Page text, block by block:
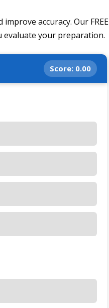
accuracy. Our FREE
evaluate your preparation.
Score: 0.00